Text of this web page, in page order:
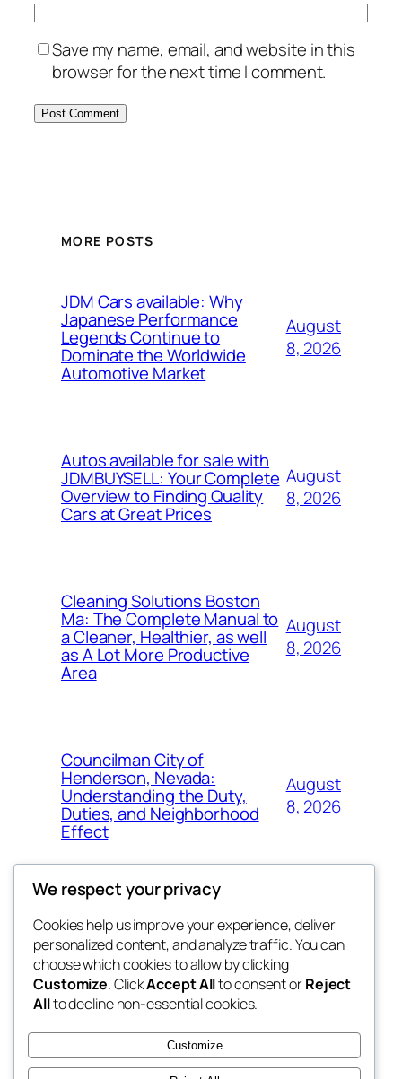
Save my name, email, and website in this
browser for the next time I comment.
MORE POSTS
JDM Cars available: Why
Japanese Performance
Legends Continue to
Dominate the Worldwide
Automotive Market
August
8, 2026
Autos available for sale with
JDMBUYSELL: Your Complete
Overview to Finding Quality
Cars at Great Prices
August
8, 2026
Cleaning Solutions Boston
Ma: The Complete Manual to
a Cleaner, Healthier, as well
as A Lot More Productive
Area
August
8, 2026
Councilman City of
Henderson, Nevada:
Understanding the Duty,
Duties, and Neighborhood
Effect
August
8, 2026
tahitis
My WordPress Blog
Blog
About
FAQs
Authors
Events
Patterns
We respect your privacy
Cookies help us improve your experience, deliver
personalized content, and analyze traffic. You can
choose which cookies to allow by clicking
Customize. ClickAccept Allto consent orReject
Allto decline non-essential cookies.
Customize